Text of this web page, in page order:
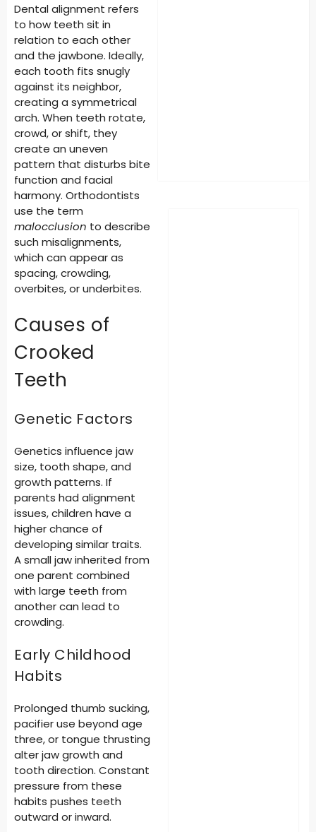
Dental alignment refers
to how teeth sit in
relation to each other
and the jawbone. Ideally,
each tooth fits snugly
against its neighbor,
creating a symmetrical
arch. When teeth rotate,
crowd, or shift, they
create an uneven
pattern that disturbs bite
function and facial
harmony. Orthodontists
use the term
malocclusion to describe
such misalignments,
which can appear as
spacing, crowding,
overbites, or underbites.
Causes of
Crooked
Teeth
Genetic Factors
Genetics influence jaw
size, tooth shape, and
growth patterns. If
parents had alignment
issues, children have a
higher chance of
developing similar traits.
A small jaw inherited from
one parent combined
with large teeth from
another can lead to
crowding.
Early Childhood
Habits
Prolonged thumb sucking,
pacifier use beyond age
three, or tongue thrusting
alter jaw growth and
tooth direction. Constant
pressure from these
habits pushes teeth
outward or inward.